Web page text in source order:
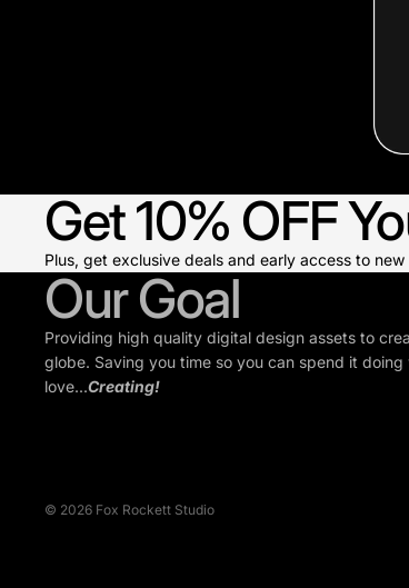
Get 10% OFF
Plus, get exclusive deals and early access to
Our Goal
Providing high quality digital design assets to
globe. Saving you time so you can spend it doing
love...Creating!
© 2026 Fox Rockett Studio